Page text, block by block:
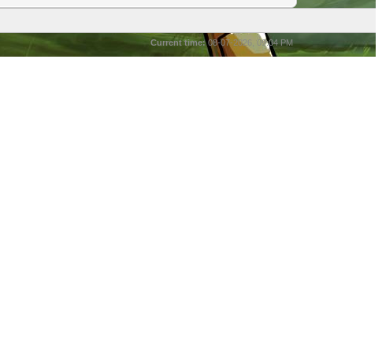
Current time:08-07-2026, 09:04 PM